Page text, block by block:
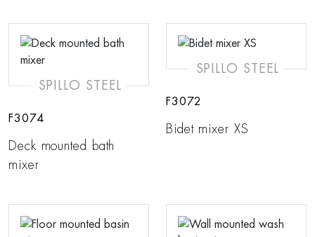
SPILLO STEEL
F3074
Deck mounted bath
mixer
SPILLO STEEL
F3072
Bidet mixer XS